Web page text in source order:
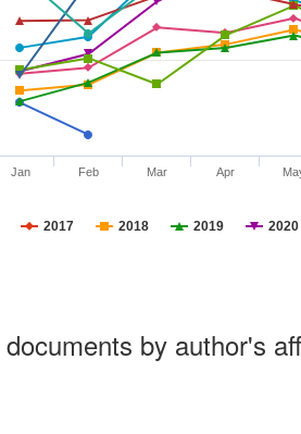
2017 2018 2019 2020
Jan Feb Mar Apr
by author's